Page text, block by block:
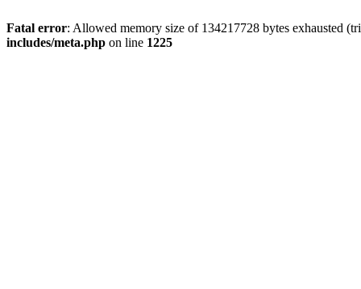
Fatal error: Allowed memory size of 134217728 bytes exhausted
includes/meta.php on line 1225